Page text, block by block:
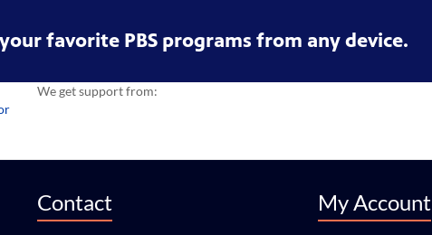
favorite PBS programs from any device.
We get support from:
Contact My Account